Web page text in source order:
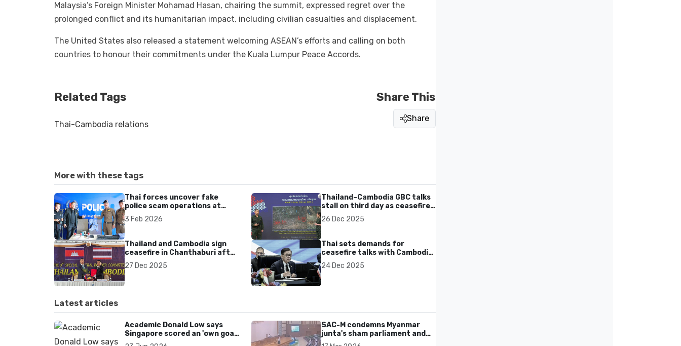
Malaysia’s Foreign Minister Mohamad Hasan, chairing the summit, expressed regret over the
prolonged conflict and its humanitarian impact, including civilian casualties and displacement.
The United States also released a statement welcoming ASEAN’s efforts and calling on both
countries to honour their commitments under the Kuala Lumpur Peace Accords.
Related Tags
Thai-Cambodia relations
Share This
Share
More with these tags
Thai forces uncover fake
police scam operations at
seized Cambodian compound
3 Feb 2026
Thailand and Cambodia sign
ceasefire in Chanthaburi after
renewed border clashes
27 Dec 2025
Thailand–Cambodia GBC talks
stall on third day as ceasefire
terms remain rejected
26 Dec 2025
Thai sets demands for
ceasefire talks with Cambodia
ahead of Dec 27 meeting
24 Dec 2025
Latest articles
Academic Donald Low says
Singapore scored an 'own goal'
over Dear You dialect curbs
SAC-M condemns Myanmar
junta's sham parliament and
civilian rebrand as illegitimate